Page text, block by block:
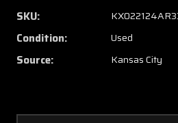
VHF
Comm
Antenna
(Chipped
on
SKU:
Condition: Used
Source: Kansas City